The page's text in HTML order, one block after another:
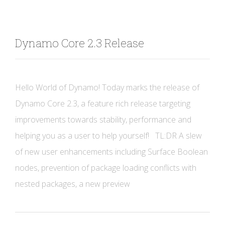
Dynamo Core 2.3 Release
Hello World of Dynamo! Today marks the release of
Dynamo Core 2.3, a feature rich release targeting
improvements towards stability, performance and
helping you as a user to help yourself! TL:DR A slew
of new user enhancements including Surface Boolean
nodes, prevention of package loading conflicts with
nested packages, a new preview